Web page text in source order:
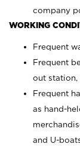
company
WORKING
Frequent
Frequent
out station,
Frequent
as hand-
and U-